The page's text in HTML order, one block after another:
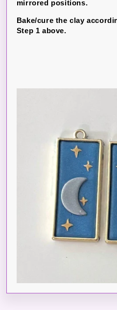
mirrored positions.
Bake/cure the clay
Step 1 above.